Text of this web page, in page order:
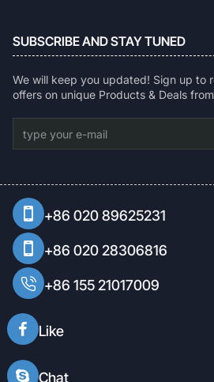
SUBSCRIBE AND STAY TUNED
We will keep you updated! Sign up to
offers on unique Products & Deals
your
e-
+86 020 89625231
+86 020 28306816
+86 155 21017009
Like
Chat